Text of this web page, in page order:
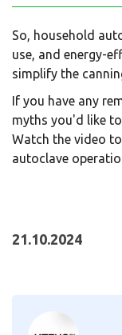
So, household
use, and energy-
simplify the
If you have any
myths you'd like
Watch the video
autoclave
21.10.2024